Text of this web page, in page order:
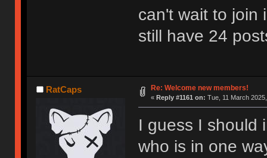
can't wait to join
still have 24
RatCaps Re: Welcome new members!
« Reply #1161 on: Tue, 11 March
I guess I should
who is in one